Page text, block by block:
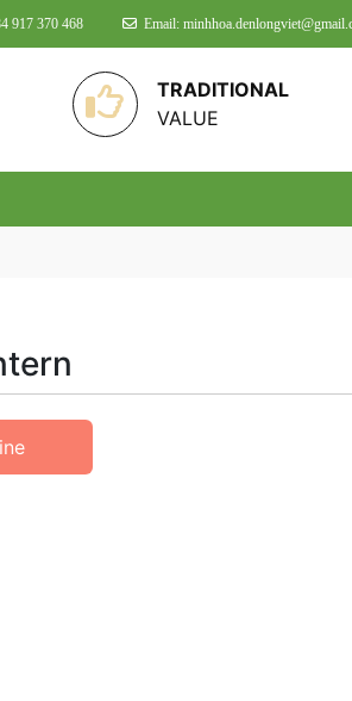
917 370 468 Email:
TRADITIONAL
VALUE